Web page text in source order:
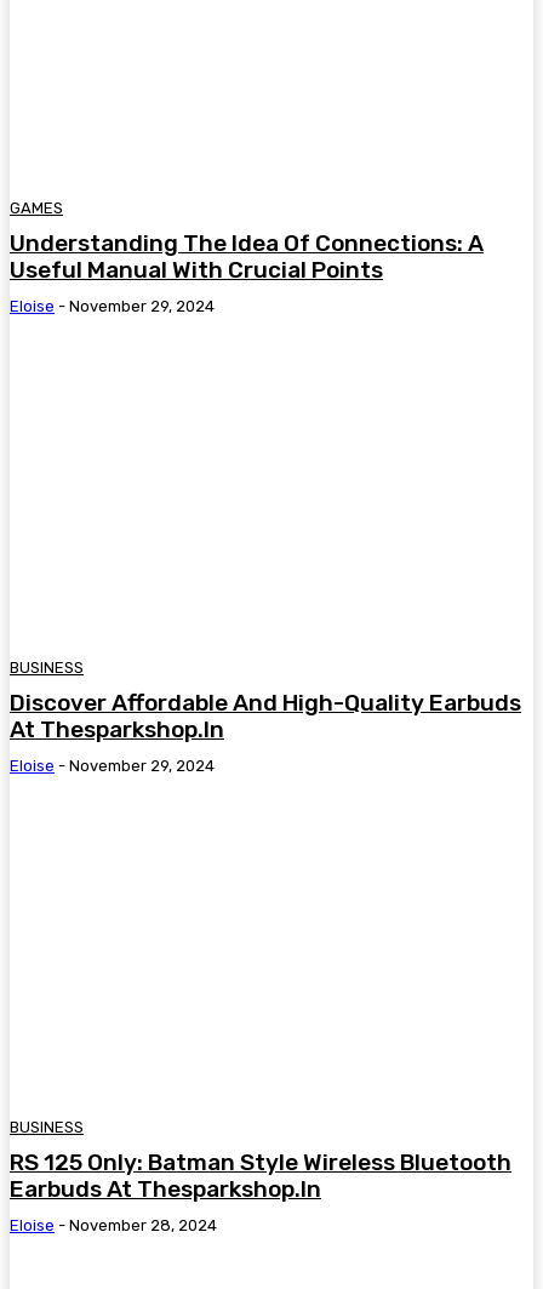
GAMES
Understanding The Idea Of Connections: A
Useful Manual With Crucial Points
Eloise - November 29, 2024
BUSINESS
Discover Affordable And High-Quality Earbuds
At Thesparkshop.In
Eloise - November 29, 2024
BUSINESS
RS 125 Only: Batman Style Wireless Bluetooth
Earbuds At Thesparkshop.In
Eloise - November 28, 2024